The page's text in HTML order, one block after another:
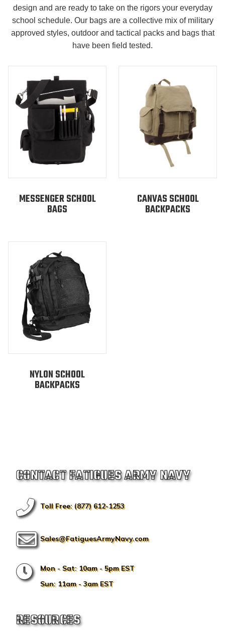
design and are ready to take on the rigors your everyday
school schedule. Our bags are a collective mix of military
approved styles, outdoor and tactical packs and bags that
have been field tested.
MESSENGER SCHOOL
BAGS
CANVAS SCHOOL
BACKPACKS
NYLON SCHOOL
BACKPACKS
CONTACT FATIGUES ARMY NAVY
Toll Free: (877) 612-1253
Sales@FatiguesArmyNavy.com
Mon - Sat: 10am - 5pm EST
Sun: 11am - 3am EST
RESOURCES